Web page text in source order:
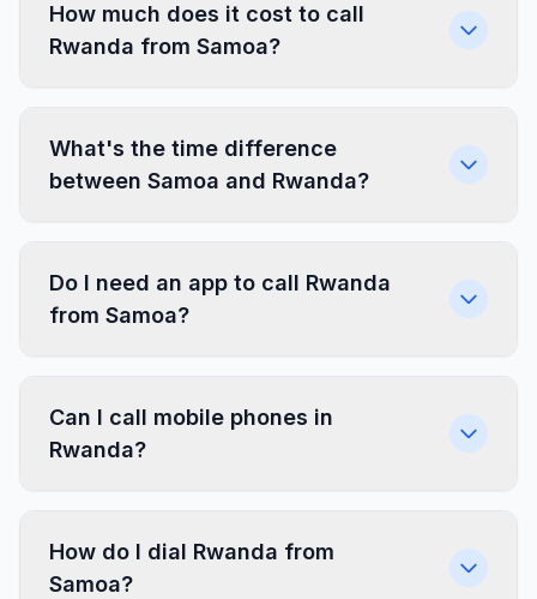
How much does it cost to call
Rwanda from Samoa?
What's the time difference
between Samoa and Rwanda?
Do I need an app to call Rwanda
from Samoa?
Can I call mobile phones in
Rwanda?
How do I dial Rwanda from
Samoa?